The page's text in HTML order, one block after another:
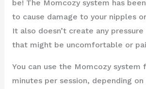
be! The Momcozy system has
to cause damage to your nipples
It also doesn’t create any
that might be uncomfortable or
You can use the Momcozy system
minutes per session, depending